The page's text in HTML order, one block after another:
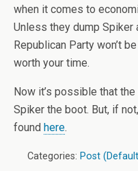
when it comes to
Unless they dump Spiker
Republican Party won’t
worth your time.
Now it’s possible that
Spiker the boot. But, if
found here.
Categories: Post